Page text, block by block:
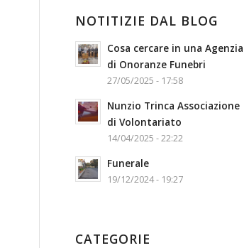
NOTITIZIE DAL BLOG
Cosa cercare in una Agenzia
di Onoranze Funebri
27/05/2025 - 17:58
Nunzio Trinca Associazione
di Volontariato
14/04/2025 - 22:22
Funerale
19/12/2024 - 19:27
CATEGORIE